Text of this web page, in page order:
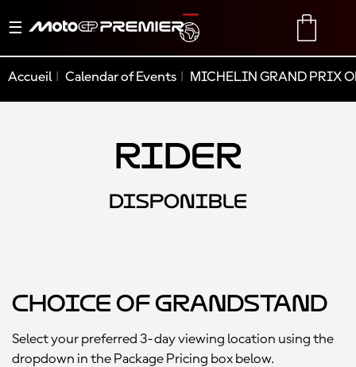
Basculer
navigation
TRANSLATE
Accueil Calendar of Events MICHELIN GRAND PRIX
Rider
DISPONIBLE
Choice of Grandstand
Select your preferred 3-day viewing location using the
dropdown in the Package Pricing box below.